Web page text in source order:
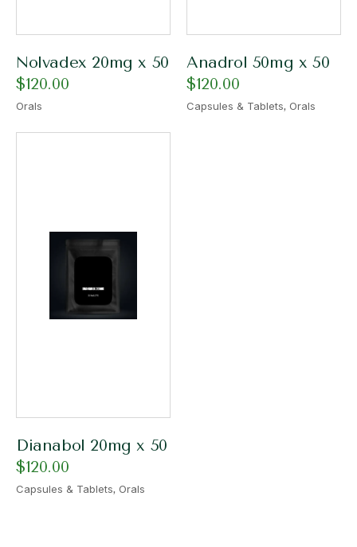
Nolvadex 20mg x 50
$120.00
Orals
Anadrol 50mg x 50
$120.00
Capsules & Tablets, Orals
Dianabol 20mg x 50
$120.00
Capsules & Tablets, Orals